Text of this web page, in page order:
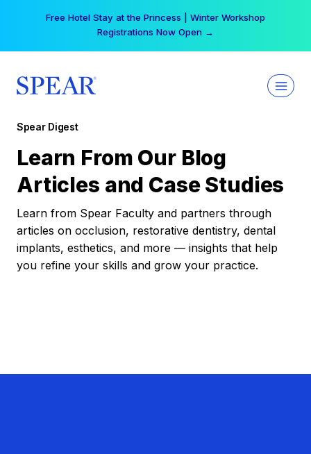
Free Hotel Stay at the Princess | Winter Workshop
Registrations Now Open →
Spear Digest
Learn From Our Blog
Articles and Case Studies
Learn from Spear Faculty and partners through
articles on occlusion, restorative dentistry, dental
implants, esthetics, and more — insights that help
you refine your skills and grow your practice.